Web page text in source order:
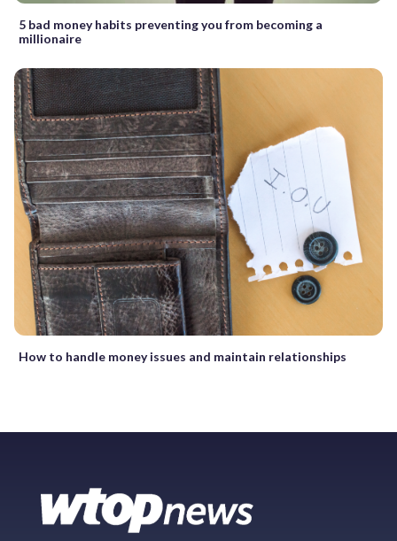
5 bad money habits preventing you from becoming a
millionaire
How to handle money issues and maintain relationships